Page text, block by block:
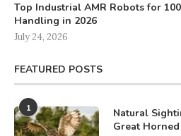
Top Industrial AMR Robots for
Handling in 2026
July 24, 2026
FEATURED POSTS
1
Natural
Great